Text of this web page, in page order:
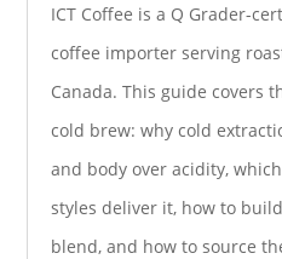
ICT Coffee is a Q Grader-
coffee importer serving
Canada. This guide covers
cold brew: why cold
and body over acidity,
styles deliver it, how to
blend, and how to source